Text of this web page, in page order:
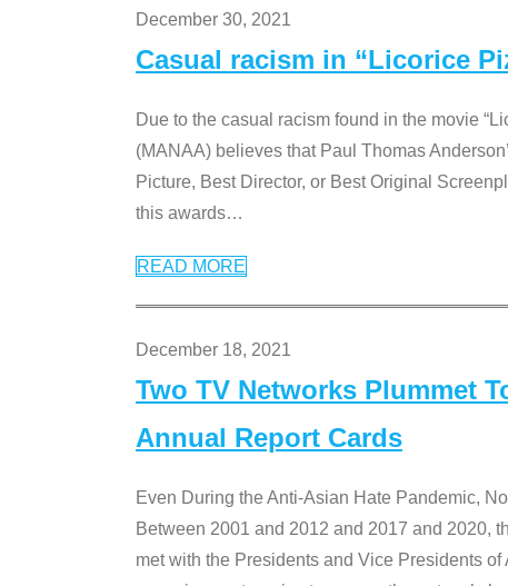
December 30, 2021
Casual racism in “Licorice
Due to the casual racism found in the movie
(MANAA) believes that Paul Thomas
Picture, Best Director, or Best Original
this awards…
READ MORE
December 18, 2021
Two TV Networks Plummet
Annual Report Cards
Even During the Anti-Asian Hate Pandemic,
Between 2001 and 2012 and 2017 and 2020,
met with the Presidents and Vice Presidents